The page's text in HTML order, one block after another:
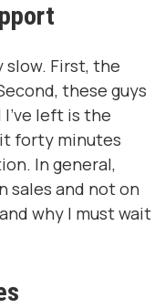
slow. First, the
these guys
I've left is the
forty minutes
In general,
sales and not on
why I must wait